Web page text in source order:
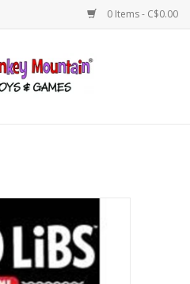
0 Items - C$0.00